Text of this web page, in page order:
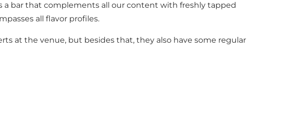
a bar that complements all our content with freshly tapped
all flavor profiles.
at the venue, but besides that, they also have some regular